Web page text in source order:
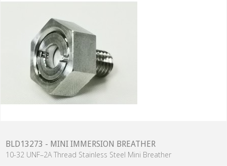
BLD13273 - MINI IMMERSION BREATHER
10-32 UNF–2A Thread Stainless Steel Mini Breather